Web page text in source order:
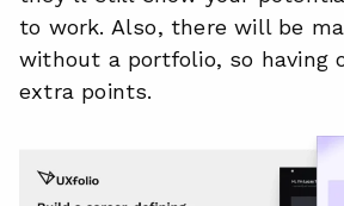
to work. Also, there will be
without a portfolio, so having
extra points.